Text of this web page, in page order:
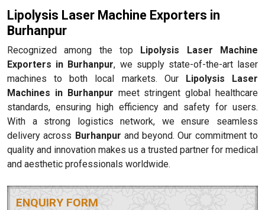
Lipolysis Laser Machine Exporters in
Burhanpur
Recognized among the top Lipolysis Laser Machine
Exporters in Burhanpur, we supply state-of-the-art laser
machines to both local markets. Our Lipolysis Laser
Machines in Burhanpur meet stringent global healthcare
standards, ensuring high efficiency and safety for users.
With a strong logistics network, we ensure seamless
delivery across Burhanpur and beyond. Our commitment to
quality and innovation makes us a trusted partner for medical
and aesthetic professionals worldwide.
ENQUIRY FORM